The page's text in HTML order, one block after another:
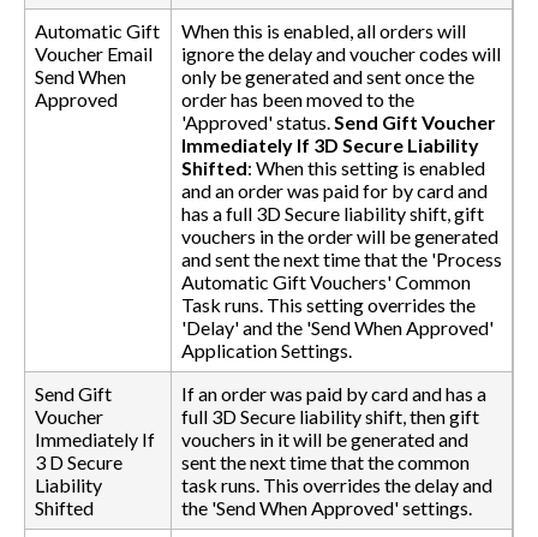
Automatic Gift
Voucher Email
Send When
Approved
When this is enabled, all orders will
ignore the delay and voucher codes will
only be generated and sent once the
order has been moved to the
'Approved' status. Send Gift Voucher
Immediately If 3D Secure Liability
Shifted: When this setting is enabled
and an order was paid for by card and
has a full 3D Secure liability shift, gift
vouchers in the order will be generated
and sent the next time that the 'Process
Automatic Gift Vouchers' Common
Task runs. This setting overrides the
'Delay' and the 'Send When Approved'
Application Settings.
Send Gift
Voucher
Immediately If
3 D Secure
Liability
Shifted
If an order was paid by card and has a
full 3D Secure liability shift, then gift
vouchers in it will be generated and
sent the next time that the common
task runs. This overrides the delay and
the 'Send When Approved' settings.